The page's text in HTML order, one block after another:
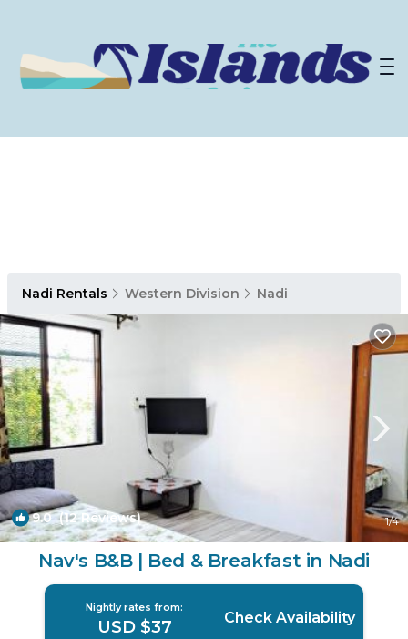
Nadi Rentals Western Division Nadi
9.0(12 Reviews) 1/4
Nav's B&B | Bed & Breakfast in Nadi
Nightly rates from:
USD $37 Check Availability